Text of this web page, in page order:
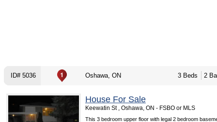
ID# 5036 Oshawa, ON 3 Beds 2
House For Sale
Keewatin St , Oshawa, ON - FSBO or MLS
This 3 bedroom upper floor with legal 2 bedroom